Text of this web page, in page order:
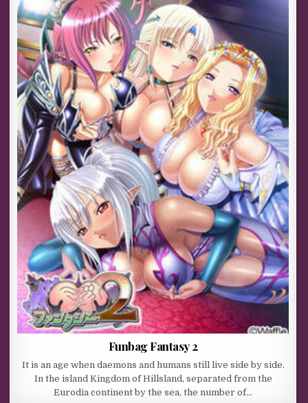
Funbag Fantasy 2
It is an age when daemons and humans still live side by side.
In the island Kingdom of Hillsland, separated from the
Eurodia continent by the sea, the number of…